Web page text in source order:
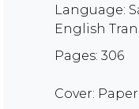
Language:
English
Pages: 306
Cover: